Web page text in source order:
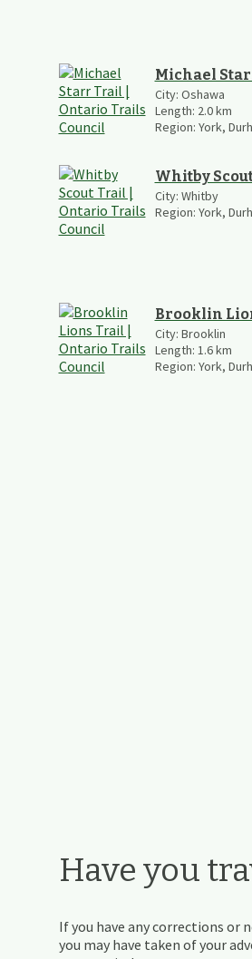
Michael
City: Oshawa
Length: 2.0km
Region: York,
Whitby
City: Whitby
Region: York,
Brooklin
City: Brooklin
Length: 1.6km
Region: York,
Have you
If you have any corrections or
you may have taken of your